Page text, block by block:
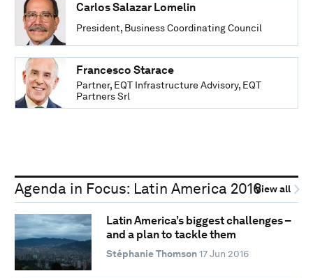
President, Business Coordinating Council
Carlos Salazar Lomelin
Partner, EQT Infrastructure Advisory, EQT
Partners Srl
Francesco Starace
Agenda in Focus: Latin America 2016View all
Latin America’s biggest challenges –
and a plan to tackle them
Stéphanie Thomson 17 Jun 2016